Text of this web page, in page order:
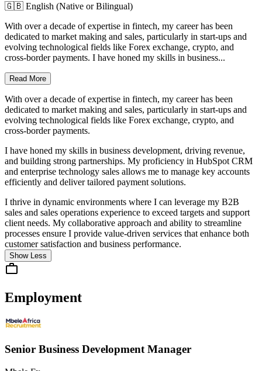
🇬🇧 English (Native or Bilingual)
With over a decade of expertise in fintech, my career has been
dedicated to market making and sales, particularly in start-ups and
evolving technological fields like Forex exchange, crypto, and
cross-border payments. I have honed my skills in business...
Read More
With over a decade of expertise in fintech, my career has been
dedicated to market making and sales, particularly in start-ups and
evolving technological fields like Forex exchange, crypto, and
cross-border payments.
I have honed my skills in business development, driving revenue,
and building strong partnerships. My proficiency in HubSpot CRM
and enterprise technology sales allows me to manage key accounts
efficiently and deliver tailored payment solutions.
I thrive in dynamic environments where I can leverage my B2B
sales and sales operations experience to exceed targets and support
client needs. My collaborative approach and ability to streamline
processes ensure I provide value-driven services that enhance both
customer satisfaction and business performance.
Show Less
Employment
Senior Business Development Manager